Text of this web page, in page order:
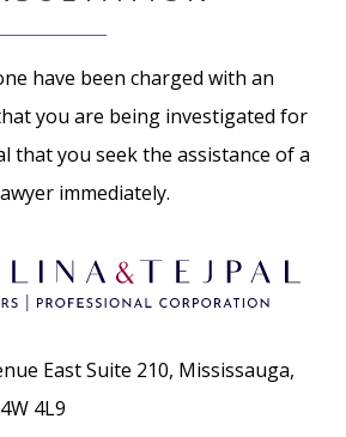
have been charged with an
you are being investigated for
that you seek the assistance of a
immediately.
East Suite 210, Mississauga,
4L9